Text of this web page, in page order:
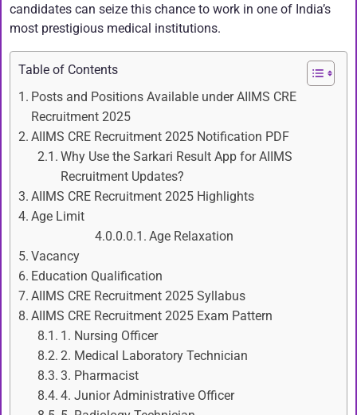
candidates can seize this chance to work in one of India’s
most prestigious medical institutions.
Table of Contents
Posts and Positions Available under AIIMS CRE
Recruitment 2025
AIIMS CRE Recruitment 2025 Notification PDF
Why Use the Sarkari Result App for AIIMS
Recruitment Updates?
AIIMS CRE Recruitment 2025 Highlights
Age Limit
Age Relaxation
Vacancy
Education Qualification
AIIMS CRE Recruitment 2025 Syllabus
AIIMS CRE Recruitment 2025 Exam Pattern
1. Nursing Officer
2. Medical Laboratory Technician
3. Pharmacist
4. Junior Administrative Officer